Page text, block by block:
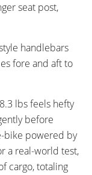
with Backrest
seat post,
handlebars
fore and aft to
lbs feels hefty
before
bike powered by
a real-world test,
cargo, totaling